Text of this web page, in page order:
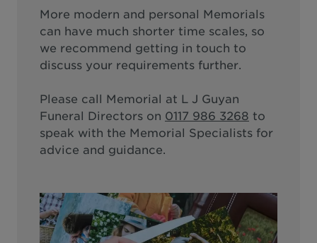
More modern and personal Memorials
can have much shorter time scales, so
we recommend getting in touch to
discuss your requirements further.
Please call
Memorial at L J Guyan
Funeral Directors on 0117 986 3268 to
speak with the Memorial Specialists for
advice and guidance.